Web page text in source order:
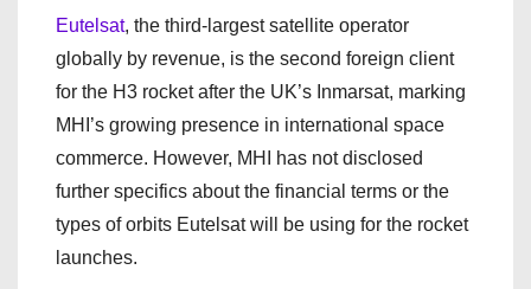
Eutelsat, the third-largest satellite operator
globally by revenue, is the second foreign client
for the H3 rocket after the UK’s Inmarsat, marking
MHI’s growing presence in international space
commerce. However, MHI has not disclosed
further specifics about the financial terms or the
types of orbits Eutelsat will be using for the rocket
launches.